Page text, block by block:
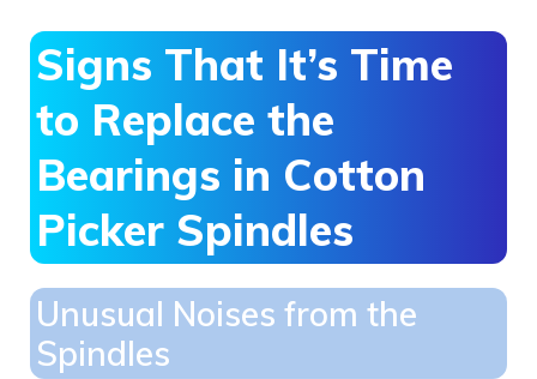
Signs That It’s Time
to Replace the
Bearings in Cotton
Picker Spindles
Unusual Noises from the
Spindles